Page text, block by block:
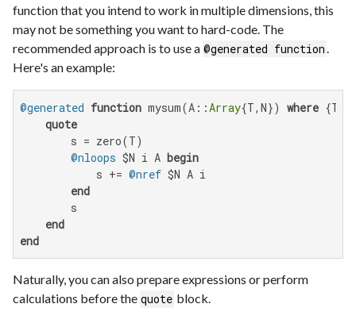
function that you intend to work in multiple dimensions, this
may not be something you want to hard-code. The
recommended approach is to use a @generated function.
Here's an example:
@generated function mysum(A::Array{T,N}) where
quote
        s = zero(T)
@nloops $N i A begin
            s +=
@nref $N A i
end
        s
end
end
Naturally, you can also prepare expressions or perform
calculations before the quote block.